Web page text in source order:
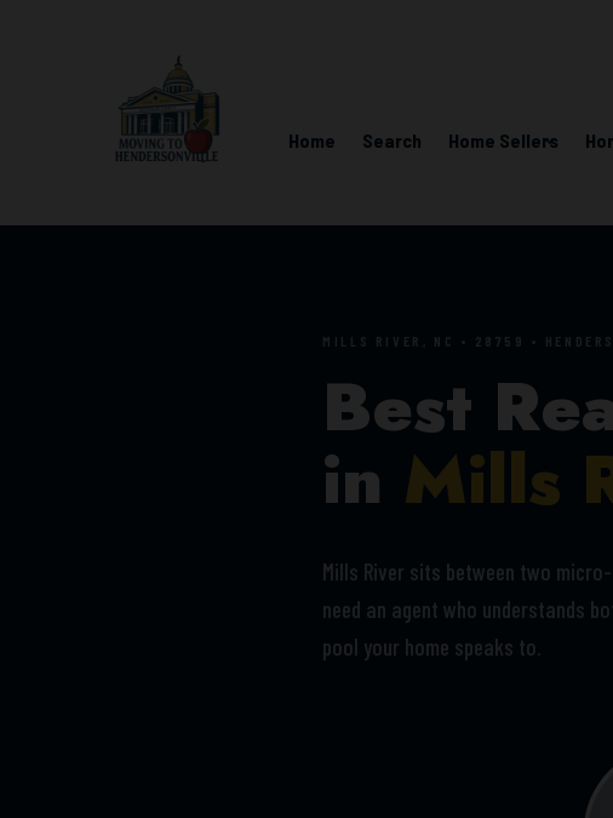
Home Search Home Sellers
MILLS RIVER, NC • 28759 •
Best
in Mills
Mills River sits between two
need an agent who understands
pool your home speaks to.